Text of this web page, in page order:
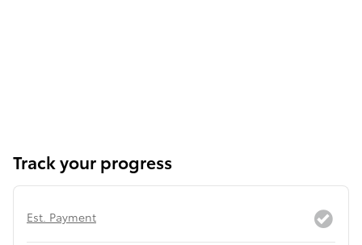
Track your progress
Est. Payment